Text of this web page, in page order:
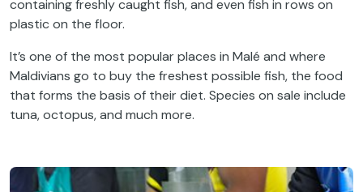
containing freshly caught fish, and even fish in rows on
plastic on the floor.
It’s one of the most popular places in Malé and where
Maldivians go to buy the freshest possible fish, the food
that forms the basis of their diet. Species on sale include
tuna, octopus, and much more.